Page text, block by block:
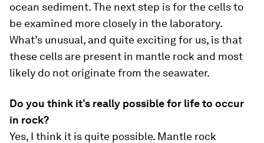
ocean sediment. The next step is for the cells to
be examined more closely in the laboratory.
What’s unusual, and quite exciting for us, is that
these cells are present in mantle rock and most
likely do not originate from the seawater.
Do you think it’s really possible for life to occur
in rock?
Yes, I think it is quite possible. Mantle rock